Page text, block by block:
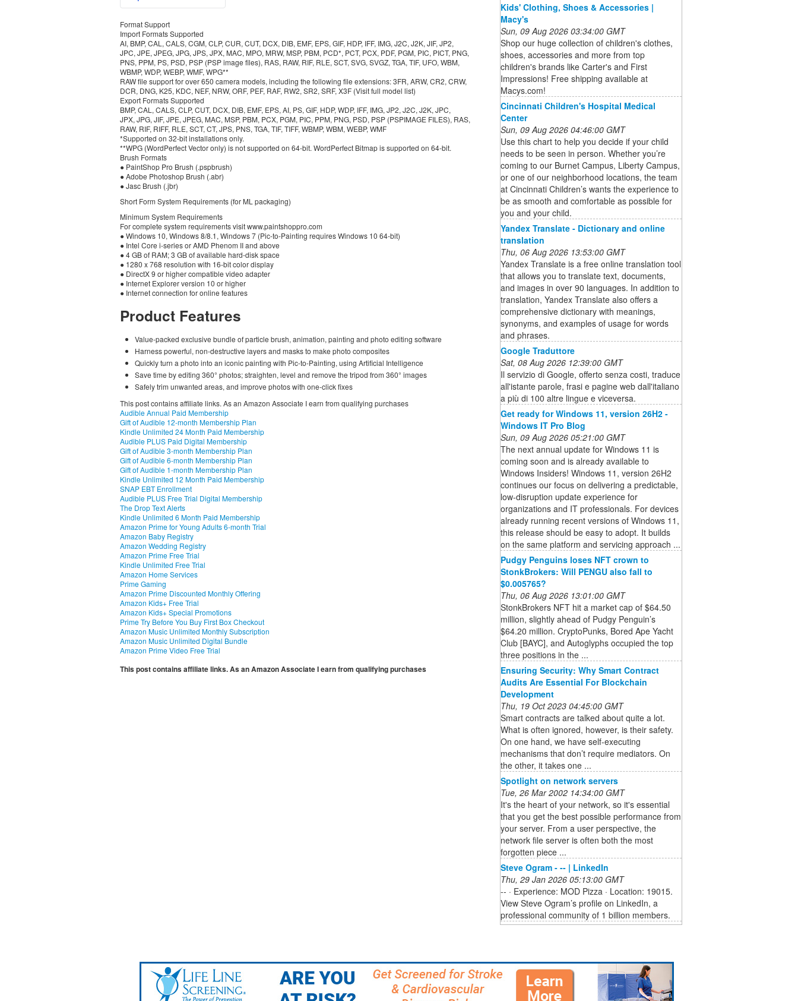
Format Support
Import Formats Supported
AI, BMP, CAL, CALS, CGM, CLP, CUR, CUT, DCX, DIB, EMF, EPS, GIF, HDP, IFF, IMG, J2C, J2K, JIF, JP2,
JPC, JPE, JPEG, JPG, JPS, JPX, MAC, MPO, MRW, MSP, PBM, PCD*, PCT, PCX, PDF, PGM, PIC, PICT, PNG,
PNS, PPM, PS, PSD, PSP (PSP image files), RAS, RAW, RIF, RLE, SCT, SVG, SVGZ, TGA, TIF, UFO, WBM,
WBMP, WDP, WEBP, WMF, WPG**
RAW file support for over 650 camera models, including the following file extensions: 3FR, ARW, CR2, CRW,
DCR, DNG, K25, KDC, NEF, NRW, ORF, PEF, RAF, RW2, SR2, SRF, X3F (Visit full model list)
Export Formats Supported
BMP, CAL, CALS, CLP, CUT, DCX, DIB, EMF, EPS, AI, PS, GIF, HDP, WDP, IFF, IMG, JP2, J2C, J2K, JPC,
JPX, JPG, JIF, JPE, JPEG, MAC, MSP, PBM, PCX, PGM, PIC, PPM, PNG, PSD, PSP (PSPIMAGE FILES), RAS,
RAW, RIF, RIFF, RLE, SCT, CT, JPS, PNS, TGA, TIF, TIFF, WBMP, WBM, WEBP, WMF
*Supported on 32-bit installations only.
**WPG (WordPerfect Vector only) is not supported on 64-bit. WordPerfect Bitmap is supported on 64-bit.
Brush Formats
● PaintShop Pro Brush (.pspbrush)
● Adobe Photoshop Brush (.abr)
● Jasc Brush (.jbr)
Short Form System Requirements (for ML packaging)
Minimum System Requirements
For complete system requirements visit www.paintshoppro.com
● Windows 10, Windows 8/8.1, Windows 7 (Pic-to-Painting requires Windows 10 64-bit)
● Intel Core i-series or AMD Phenom II and above
● 4 GB of RAM; 3 GB of available hard-disk space
● 1280 x 768 resolution with 16-bit color display
● DirectX 9 or higher compatible video adapter
● Internet Explorer version 10 or higher
● Internet connection for online features
Product Features
Value-packed exclusive bundle of particle brush, animation, painting and photo editing software
Harness powerful, non-destructive layers and masks to make photo composites
Quickly turn a photo into an iconic painting with Pic-to-Painting, using Artificial Intelligence
Save time by editing 360° photos; straighten, level and remove the tripod from 360° images
Safely trim unwanted areas, and improve photos with one-click fixes
This post contains affiliate links. As an Amazon Associate I earn from qualifying purchases
Audible Annual Paid Membership
Gift of Audible 12-month Membership Plan
Kindle Unlimited 24 Month Paid Membership
Audible PLUS Paid Digital Membership
Gift of Audible 3-month Membership Plan
Gift of Audible 6-month Membership Plan
Gift of Audible 1-month Membership Plan
Kindle Unlimited 12 Month Paid Membership
SNAP EBT Enrollment
Audible PLUS Free Trial Digital Membership
The Drop Text Alerts
Kindle Unlimited 6 Month Paid Membership
Amazon Prime for Young Adults 6-month Trial
Amazon Baby Registry
Amazon Wedding Registry
Amazon Prime Free Trial
Kindle Unlimited Free Trial
Amazon Home Services
Prime Gaming
Amazon Prime Discounted Monthly Offering
Amazon Kids+ Free Trial
Amazon Kids+ Special Promotions
Prime Try Before You Buy First Box Checkout
Amazon Music Unlimited Monthly Subscription
Amazon Music Unlimited Digital Bundle
Amazon Prime Video Free Trial
This post contains affiliate links. As an Amazon Associate I earn from qualifying purchases
Kids' Clothing, Shoes & Accessories |
Macy's
Sun, 09 Aug 2026 03:34:00 GMT
Shop our huge collection of children's clothes,
shoes, accessories and more from top
children's brands like Carter's and First
Impressions! Free shipping available at
Macys.com!
Cincinnati Children's Hospital Medical
Center
Sun, 09 Aug 2026 04:46:00 GMT
Use this chart to help you decide if your child
needs to be seen in person. Whether you’re
coming to our Burnet Campus, Liberty Campus,
or one of our neighborhood locations, the team
at Cincinnati Children’s wants the experience to
be as smooth and comfortable as possible for
you and your child.
Yandex Translate - Dictionary and online
translation
Thu, 06 Aug 2026 13:53:00 GMT
Yandex Translate is a free online translation tool
that allows you to translate text, documents,
and images in over 90 languages. In addition to
translation, Yandex Translate also offers a
comprehensive dictionary with meanings,
synonyms, and examples of usage for words
and phrases.
Google Traduttore
Sat, 08 Aug 2026 12:39:00 GMT
Il servizio di Google, offerto senza costi, traduce
all'istante parole, frasi e pagine web dall'italiano
a più di 100 altre lingue e viceversa.
Get ready for Windows 11, version 26H2 -
Windows IT Pro Blog
Sun, 09 Aug 2026 05:21:00 GMT
The next annual update for Windows 11 is
coming soon and is already available to
Windows Insiders! Windows 11, version 26H2
continues our focus on delivering a predictable,
low-disruption update experience for
organizations and IT professionals. For devices
already running recent versions of Windows 11,
this release should be easy to adopt. It builds
on the same platform and servicing approach ...
Pudgy Penguins loses NFT crown to
StonkBrokers: Will PENGU also fall to
$0.005765?
Thu, 06 Aug 2026 13:01:00 GMT
StonkBrokers NFT hit a market cap of $64.50
million, slightly ahead of Pudgy Penguin’s
$64.20 million. CryptoPunks, Bored Ape Yacht
Club [BAYC], and Autoglyphs occupied the top
three positions in the ...
Ensuring Security: Why Smart Contract
Audits Are Essential For Blockchain
Development
Thu, 19 Oct 2023 04:45:00 GMT
Smart contracts are talked about quite a lot.
What is often ignored, however, is their safety.
On one hand, we have self-executing
mechanisms that don’t require mediators. On
the other, it takes one ...
Spotlight on network servers
Tue, 26 Mar 2002 14:34:00 GMT
It's the heart of your network, so it's essential
that you get the best possible performance from
your server. From a user perspective, the
network file server is often both the most
forgotten piece ...
Steve Ogram - -- | LinkedIn
Thu, 29 Jan 2026 05:13:00 GMT
-- · Experience: MOD Pizza · Location: 19015.
View Steve Ogram’s profile on LinkedIn, a
professional community of 1 billion members.